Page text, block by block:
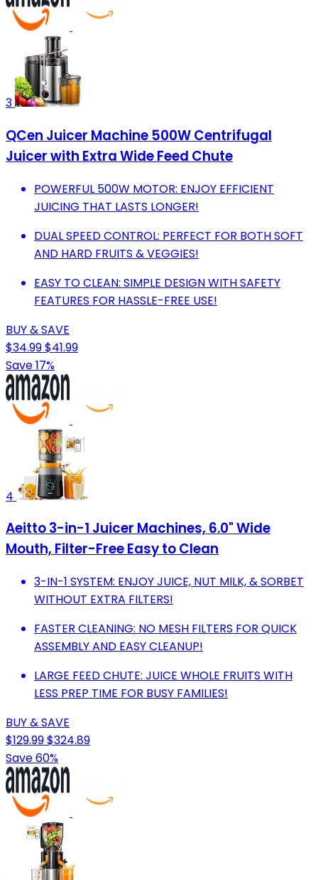
3
QCen Juicer Machine 500W Centrifugal
Juicer with Extra Wide Feed Chute
POWERFUL 500W MOTOR: ENJOY EFFICIENT
JUICING THAT LASTS LONGER!
DUAL SPEED CONTROL: PERFECT FOR BOTH SOFT
AND HARD FRUITS & VEGGIES!
EASY TO CLEAN: SIMPLE DESIGN WITH SAFETY
FEATURES FOR HASSLE-FREE USE!
BUY & SAVE
$34.99$41.99
Save 17%
4
Aeitto 3-in-1 Juicer Machines, 6.0" Wide
Mouth, Filter-Free Easy to Clean
3-IN-1 SYSTEM: ENJOY JUICE, NUT MILK, & SORBET
WITHOUT EXTRA FILTERS!
FASTER CLEANING: NO MESH FILTERS FOR QUICK
ASSEMBLY AND EASY CLEANUP!
LARGE FEED CHUTE: JUICE WHOLE FRUITS WITH
LESS PREP TIME FOR BUSY FAMILIES!
BUY & SAVE
$129.99$324.89
Save 60%